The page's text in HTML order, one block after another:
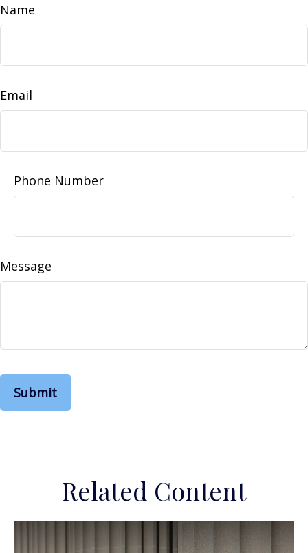
Name
Email
Phone Number
Message
Related Content